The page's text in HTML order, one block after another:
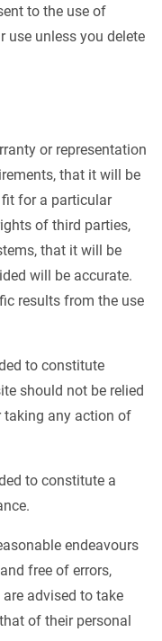
to the use of
use unless you delete
or representation
that it will be
for a particular
of third parties,
that it will be
will be accurate.
results from the use
to constitute
should not be relied
taking any action of
to constitute a
endeavours
free of errors,
advised to take
of their personal